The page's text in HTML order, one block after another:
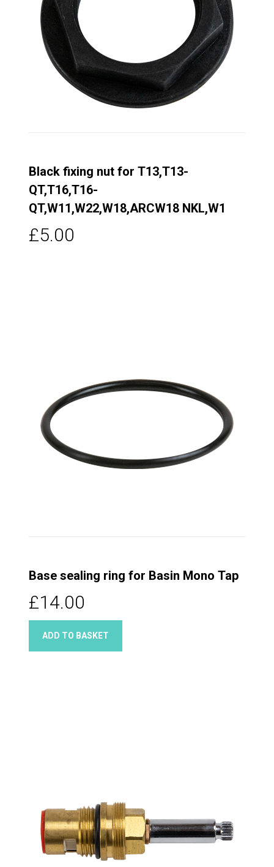
Black fixing nut for T13,T13-
QT,T16,T16-
QT,W11,W22,W18,ARCW18 NKL,W1
£5.00
Base sealing ring for Basin Mono Tap
£14.00
ADD TO BASKET